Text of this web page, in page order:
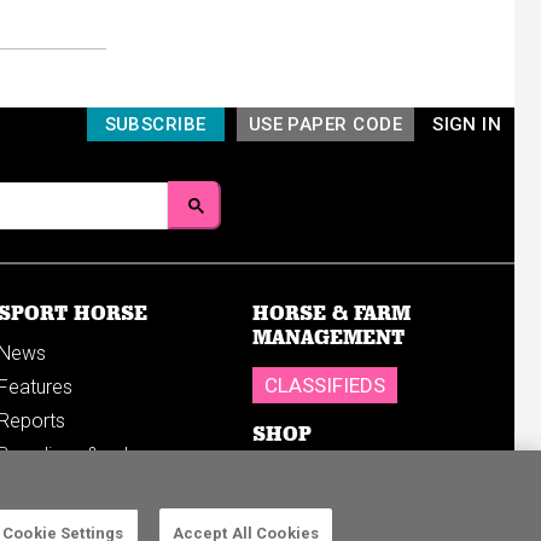
SIGN IN
USE PAPER CODE
SUBSCRIBE
HORSE
& sales
HORSE & FARM
MANAGEMENT
CLASSIFIEDS
SHOP
Cookie Settings Accept All Cookies